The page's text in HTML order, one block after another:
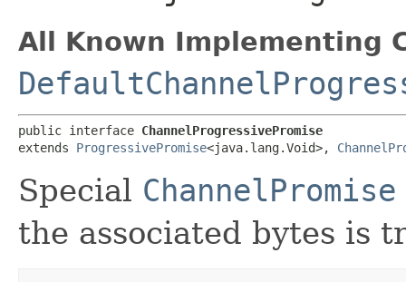
All Known Implementing
public interface ChannelProgressivePromise
extends ProgressivePromise<java.lang.Void>,
Special ChannelPromise
the associated bytes is